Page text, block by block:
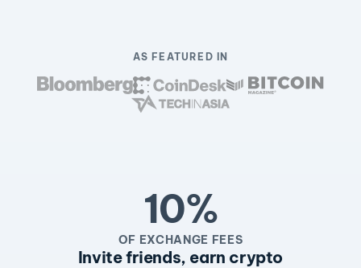
AS FEATURED IN
10%
OF EXCHANGE FEES
Invite friends, earn crypto